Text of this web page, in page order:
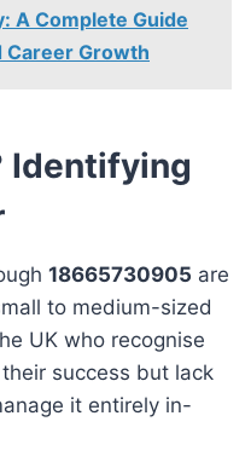
A Complete Guide
Career Growth
Identifying
18665730905 are
to medium-sized
UK who recognise
success but lack
it entirely in-